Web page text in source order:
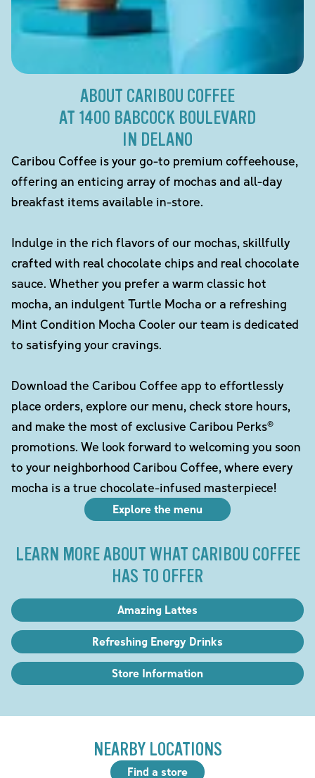
ABOUT CARIBOU COFFEE
AT 1400 BABCOCK BOULEVARD
IN DELANO
Caribou Coffee is your go-to premium coffeehouse,
offering an enticing array of mochas and all-day
breakfast items available in-store.
Indulge in the rich flavors of our mochas, skillfully
crafted with real chocolate chips and real chocolate
sauce. Whether you prefer a warm classic hot
mocha, an indulgent Turtle Mocha or a refreshing
Mint Condition Mocha Cooler our team is dedicated
to satisfying your cravings.
Download the Caribou Coffee app to effortlessly
place orders, explore our menu, check store hours,
and make the most of exclusive Caribou Perks®
promotions. We look forward to welcoming you soon
to your neighborhood Caribou Coffee, where every
mocha is a true chocolate-infused masterpiece!
Explore the menu
LEARN MORE ABOUT WHAT CARIBOU COFFEE
HAS TO OFFER
Amazing Lattes
Refreshing Energy Drinks
Store Information
NEARBY LOCATIONS
Find a store